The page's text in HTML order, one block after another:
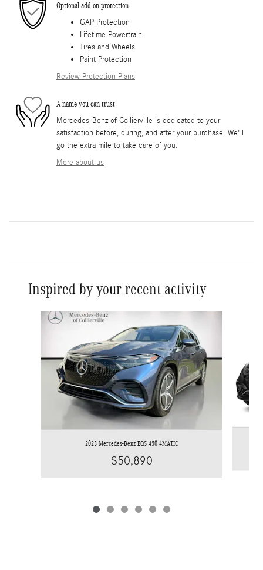
Optional add-on protection
GAP Protection
Lifetime Powertrain
Tires and Wheels
Paint Protection
Review Protection Plans
A name you can trust
Mercedes-Benz of Collierville is dedicated to your
satisfaction before, during, and after your purchase. We'll
go the extra mile to take care of you.
More about us
Inspired by your recent activity
Slide 1 of 6
2023 Mercedes-Benz EQS 450 4MATIC
$50,890